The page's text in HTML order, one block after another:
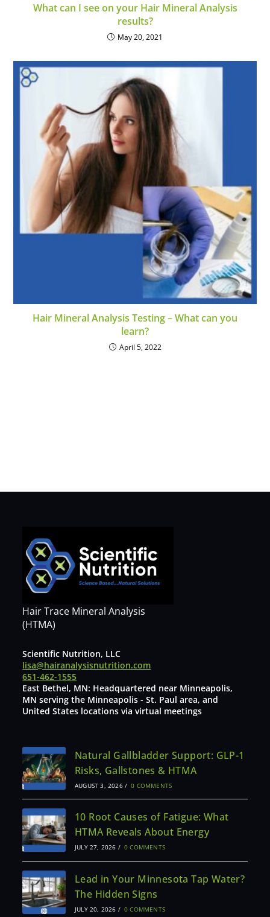
What can I see on your Hair Mineral Analysis
results?
May 20, 2021
Hair Mineral Analysis Testing – What can you
learn?
April 5, 2022
Hair Trace Mineral Analysis
(HTMA)
Scientific Nutrition, LLC
lisa@hairanalysisnutrition.com
651-462-1555
East Bethel, MN: Headquartered near Minneapolis,
MN serving the Minneapolis - St. Paul area, and
United States locations via virtual meetings
Natural Gallbladder Support: GLP-1
Risks, Gallstones & HTMA
AUGUST 3, 2026 / 0 COMMENTS
10 Root Causes of Fatigue: What
HTMA Reveals About Energy
JULY 27, 2026 / 0 COMMENTS
Lead in Your Minnesota Tap Water?
The Hidden Signs
JULY 20, 2026 / 0 COMMENTS